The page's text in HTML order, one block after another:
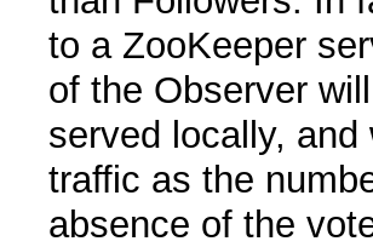
to a ZooKeeper
of the Observer
served locally,
traffic as the
absence of the